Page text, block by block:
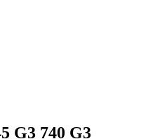
G3 740 G3